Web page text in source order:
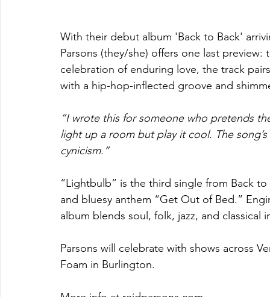
With their debut album 'Back to Back'
Parsons (they/she) offers one last
celebration of enduring love, the track
with a hip-hop-inflected groove and
“I wrote this for someone who pretends
light up a room but play it cool. The
cynicism.”
“Lightbulb” is the third single from Back
and bluesy anthem “Get Out of Bed.”
album blends soul, folk, jazz, and
Parsons will celebrate with shows across
Foam in Burlington.